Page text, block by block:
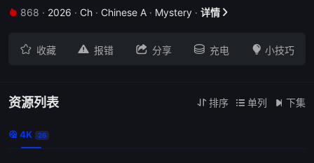
 868 · 2026 · Ch · Chinese A · Mystery · 详情 
 收藏  报错  分享  充电  小技巧
资源列表  排序  单列  下集
 4K 26
EP 18